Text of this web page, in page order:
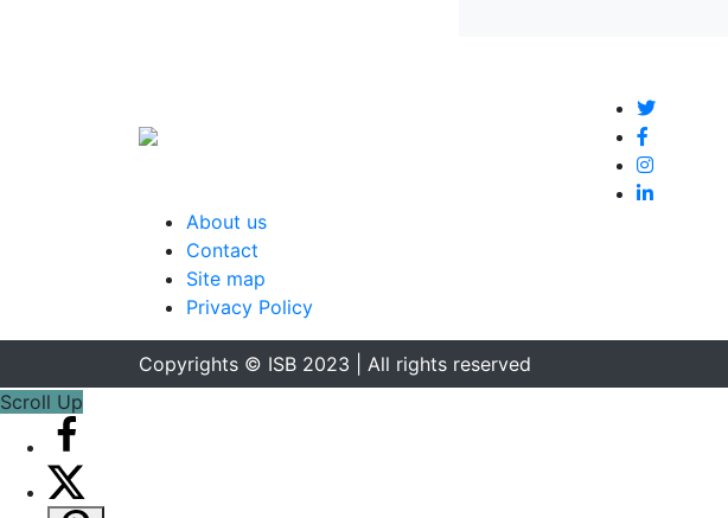
About us
Contact
Site map
Privacy Policy
Copyrights © ISB 2023 | All rights reserved
Scroll Up